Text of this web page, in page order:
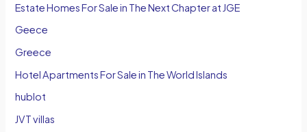
Estate Homes For Sale in The Next Chapter at JGE
Geece
Greece
Hotel Apartments For Sale in The World Islands
hublot
JVT villas